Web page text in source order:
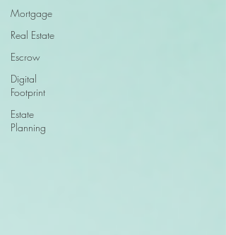
Mortgage
Real Estate
Escrow
Digital
Footprint
Estate
Planning